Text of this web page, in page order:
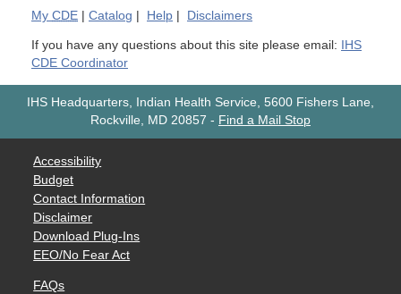
My CDE | Catalog | Help | Disclaimers
If you have any questions about this site please email:
IHS
CDE Coordinator
IHS Headquarters, Indian Health Service, 5600 Fishers Lane,
Rockville, MD 20857 - Find a Mail Stop
Accessibility
Budget
Contact Information
Disclaimer
Download Plug-Ins
EEO/No Fear Act
FAQs